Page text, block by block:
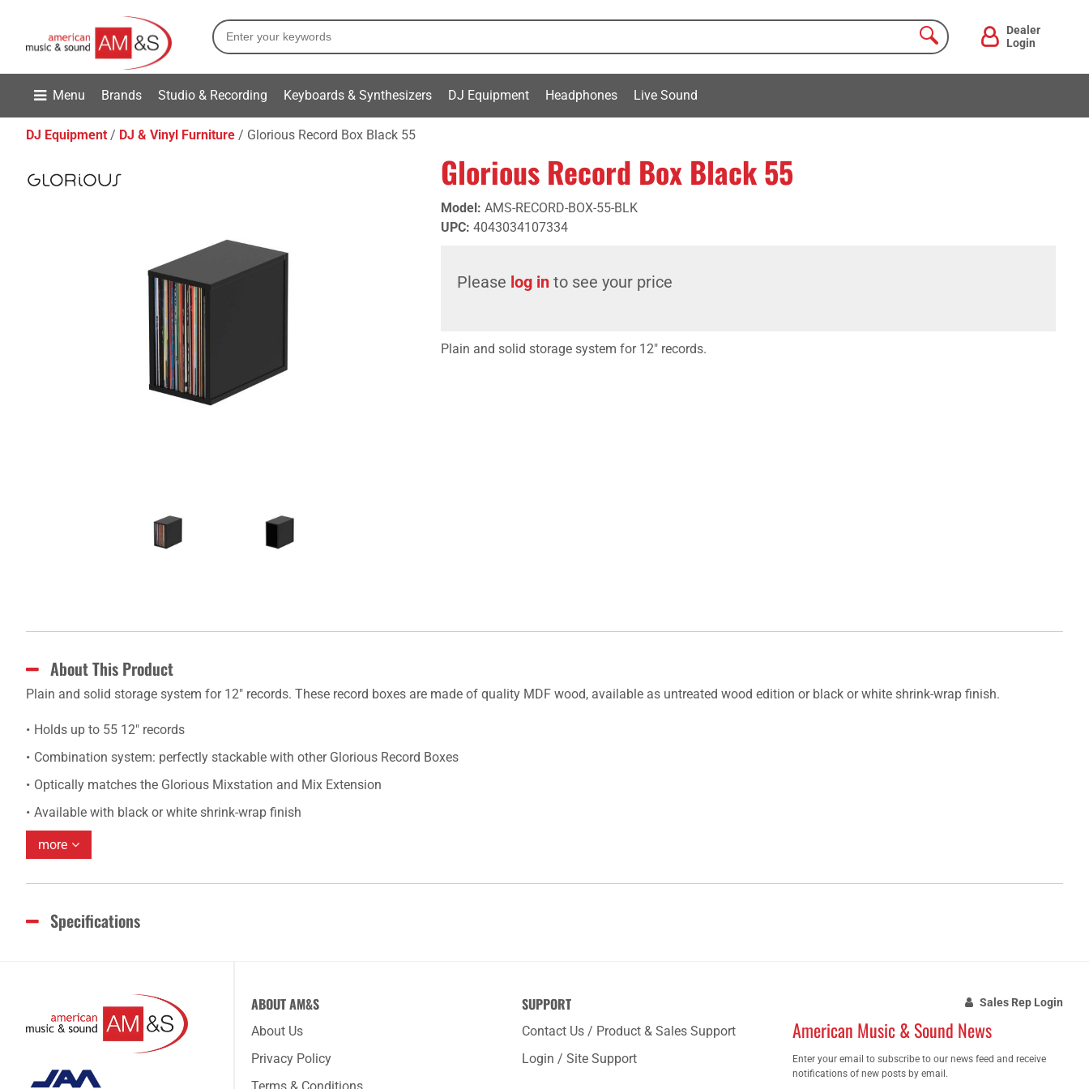
Dealer
Login
Menu Brands Studio & Recording Keyboards & Synthesizers DJ Equipment Headphones Live Sound
DJ Equipment DJ & Vinyl Furniture Glorious Record Box Black 55
Glorious Record Box Black 55
Model: AMS-RECORD-BOX-55-BLK
UPC: 4043034107334
Please log in to see your price
Plain and solid storage system for 12" records.
About This Product
Plain and solid storage system for 12" records. These record boxes are made of quality MDF wood, available as untreated wood edition or black or white shrink-wrap finish.
Holds up to 55 12" records
Combination system: perfectly stackable with other Glorious Record Boxes
Optically matches the Glorious Mixstation and Mix Extension
Available with black or white shrink-wrap finish
more
Specifications
ABOUT AM&S
About Us
Privacy Policy
SUPPORT
Contact Us / Product & Sales Support
Login / Site Support
Sales Rep Login
American Music & Sound News
Enter your email to subscribe to our news feed and receive
notifications of new posts by email.